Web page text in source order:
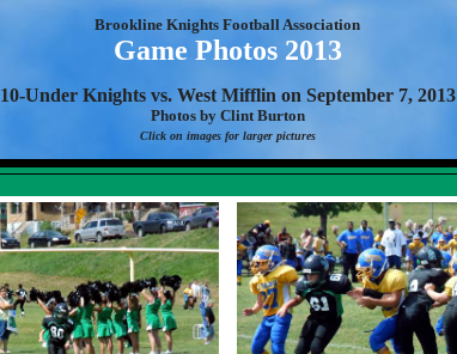
Brookline Knights Football Association
Game Photos 2013
10-Under Knights vs. West Mifflin on September 7, 2013
Photos by Clint Burton
Click on images for larger pictures